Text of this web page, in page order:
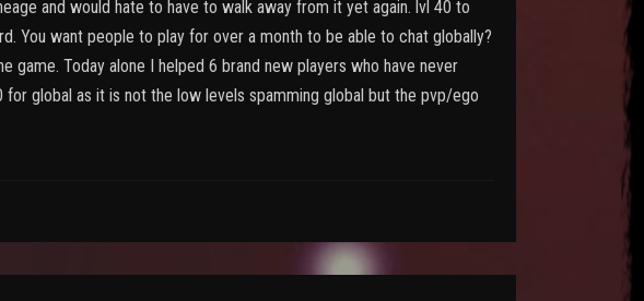
and would hate to have to walk away from it yet again. lvl 40 to
You want people to play for over a month to be able to chat globally?
Today alone I helped 6 brand new players who have never
global as it is not the low levels spamming global but the pvp/ego